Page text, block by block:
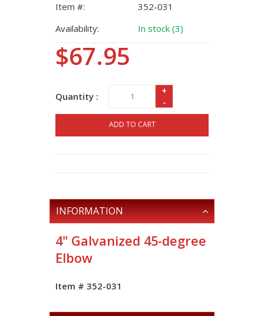
Item #:
352-031
Availability:
In stock (3)
$67.95
Quantity :
+
-
ADD TO CART
INFORMATION
4" Galvanized 45-degree
Elbow
Item # 352-031